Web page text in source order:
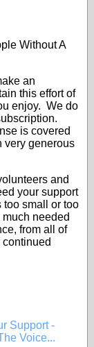
Without A
an
this effort of
enjoy. We do
is covered
very generous
and
your support
small or too
needed
from all of
Support -
Voice...